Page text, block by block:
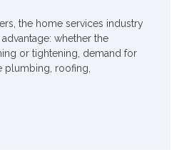
the home services industry
whether the
or tightening, demand for
plumbing, roofing,